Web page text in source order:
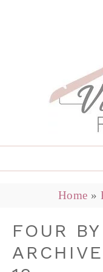
Home »
FOUR